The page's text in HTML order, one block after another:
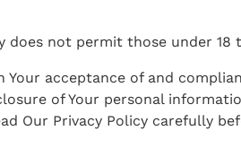
does not permit those under 18
acceptance of and
of Your personal
Our Privacy Policy carefully